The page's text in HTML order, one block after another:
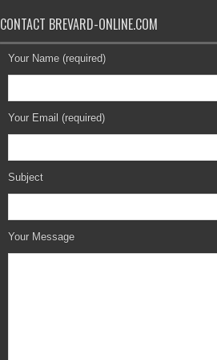
CONTACT BREVARD-ONLINE.COM
Your Name (required)
Your Email (required)
Subject
Your Message